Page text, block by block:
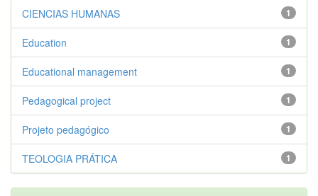
1
CIENCIAS HUMANAS
1
Education
1
Educational management
1
Pedagogical project
1
Projeto pedagógico
1
TEOLOGIA PRÁTICA